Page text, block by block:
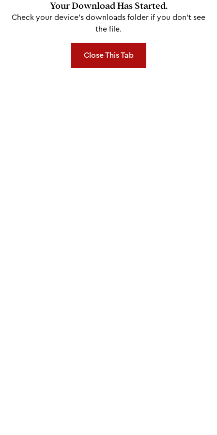
Your Download Has Started.
Check your device's downloads folder if you don't see
the file.
Close This Tab